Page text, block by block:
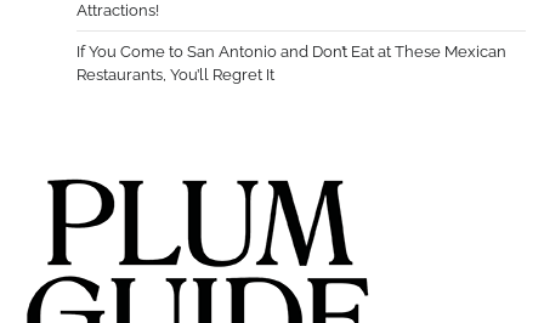
Attractions!
If You Come to San Antonio and Don’t Eat at These Mexican
Restaurants, You’ll Regret It